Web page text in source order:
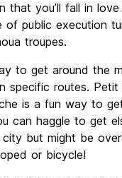
that you’ll fall in
of public execution
troupes.
to get around the
specific routes.
is a fun way to
can haggle to get
but might be
or bicycle!